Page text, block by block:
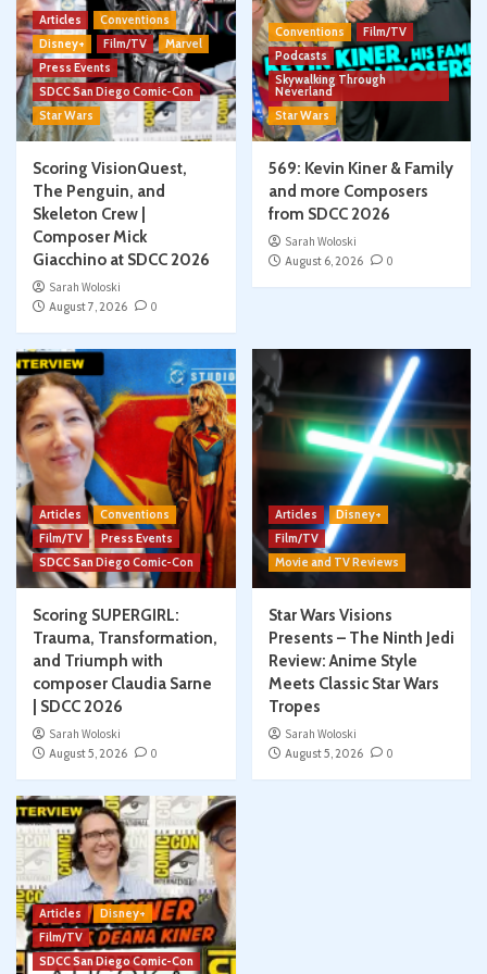
Articles
Conventions
Disney+
Film/TV
Marvel
Press Events
SDCC San Diego Comic-Con
Star Wars
Scoring VisionQuest,
The Penguin, and
Skeleton Crew |
Composer Mick
Giacchino at SDCC 2026
Sarah Woloski
August 7, 2026
0
Conventions
Film/TV
Podcasts
Skywalking Through
Neverland
Star Wars
569: Kevin Kiner & Family
and more Composers
from SDCC 2026
Sarah Woloski
August 6, 2026
0
Articles
Conventions
Film/TV
Press Events
SDCC San Diego Comic-Con
Scoring SUPERGIRL:
Trauma, Transformation,
and Triumph with
composer Claudia Sarne
| SDCC 2026
Sarah Woloski
August 5, 2026
0
Articles
Disney+
Film/TV
Movie and TV Reviews
Star Wars Visions
Presents – The Ninth Jedi
Review: Anime Style
Meets Classic Star Wars
Tropes
Sarah Woloski
August 5, 2026
0
Articles
Disney+
Film/TV
SDCC San Diego Comic-Con